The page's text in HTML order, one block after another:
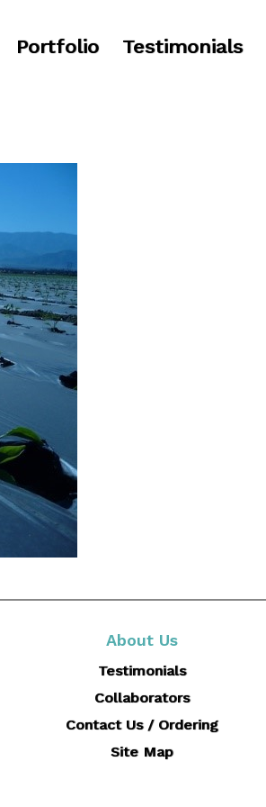
Portfolio Testimonials
About Us
Testimonials
Collaborators
Contact Us / Ordering
Site Map